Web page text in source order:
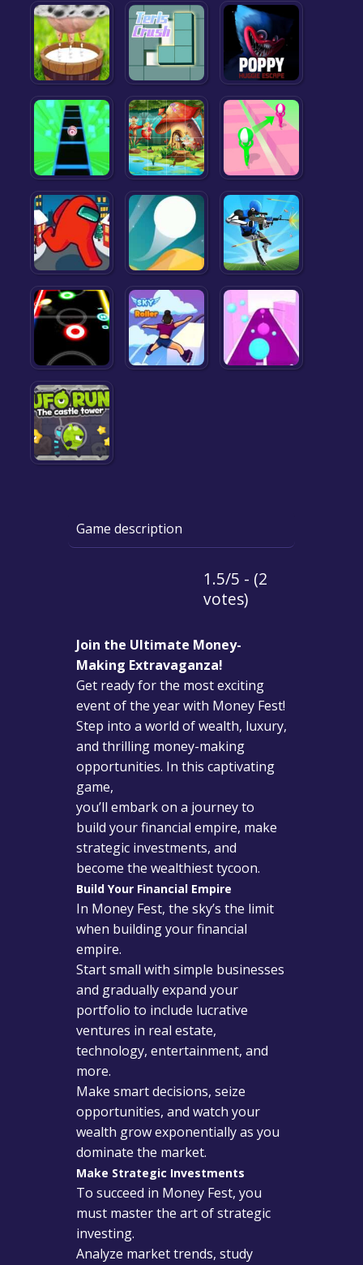
Game description
1.5/5 - (2
votes)
Join the Ultimate Money-
Making Extravaganza!
Get ready for the most exciting
event of the year with Money Fest!
Step into a world of wealth, luxury,
and thrilling money-making
opportunities. In this captivating
game,
you’ll embark on a journey to
build your financial empire, make
strategic investments, and
become the wealthiest tycoon.
Build Your Financial Empire
In Money Fest, the sky’s the limit
when building your financial
empire.
Start small with simple businesses
and gradually expand your
portfolio to include lucrative
ventures in real estate,
technology, entertainment, and
more.
Make smart decisions, seize
opportunities, and watch your
wealth grow exponentially as you
dominate the market.
Make Strategic Investments
To succeed in Money Fest, you
must master the art of strategic
investing.
Analyze market trends, study